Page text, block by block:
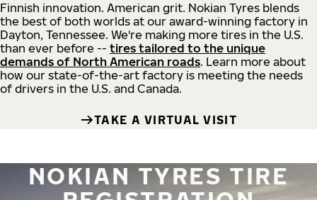
Finnish innovation. American grit. Nokian Tyres blends
the best of both worlds at our award-winning factory in
Dayton, Tennessee. We're making more tires in the U.S.
than ever before -- tires tailored to the unique
demands of North American roads. Learn more about
how our state-of-the-art factory is meeting the needs
of drivers in the U.S. and Canada.
TAKE A VIRTUAL VISIT
NOKIAN TYRES TIRE